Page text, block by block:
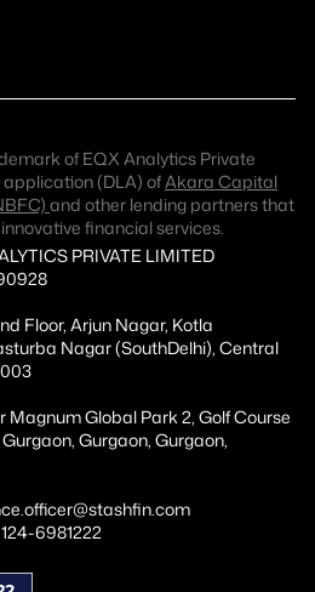
of EQX Analytics Private
(DLA) ofAkara Capital
and other lending partners that
financial services.
PRIVATE LIMITED
Floor, Arjun Nagar, Kotla
Nagar (SouthDelhi), Central
Magnum Global Park 2, Golf Course
Gurgaon, Gurgaon,
6981222